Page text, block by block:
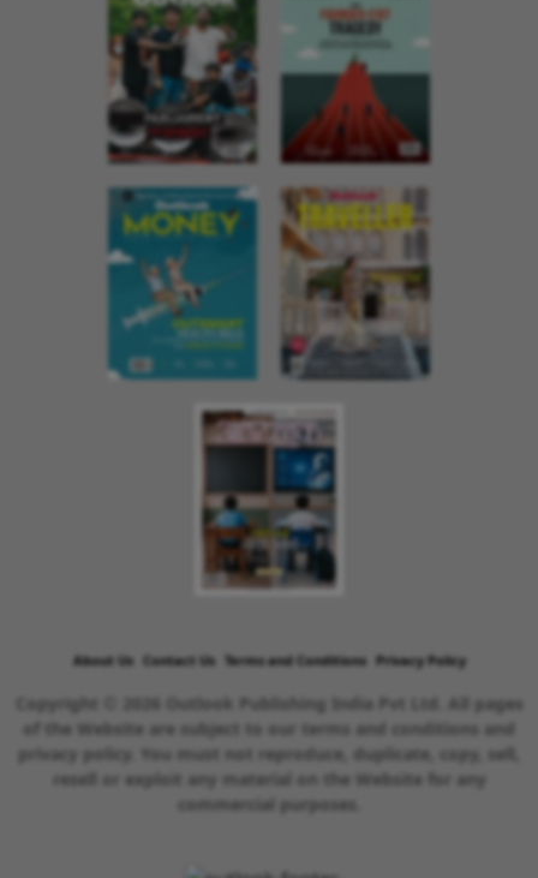
About Us Contact Us Terms and Conditions Privacy Policy
Copyright © 2026 Outlook Publishing India Pvt Ltd. All pages
of the Website are subject to our terms and conditions and
privacy policy. You must not reproduce, duplicate, copy, sell,
resell or exploit any material on the Website for any
commercial purposes.